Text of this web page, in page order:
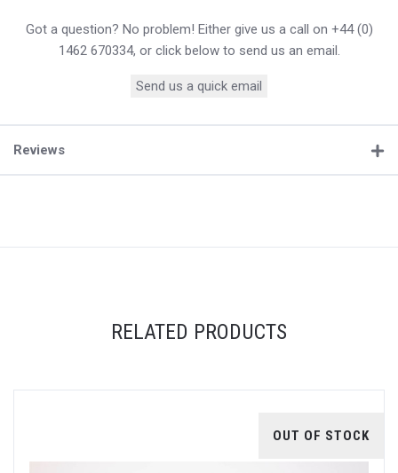
Got a question? No problem! Either give us a call on +44 (0)
1462 670334, or click below to send us an email.
Send us a quick email
Reviews
RELATED PRODUCTS
OUT OF STOCK